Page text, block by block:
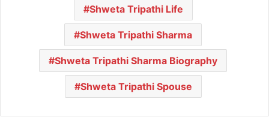
Shweta Tripathi Life
Shweta Tripathi Sharma
Shweta Tripathi Sharma Biography
Shweta Tripathi Spouse